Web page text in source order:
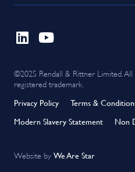
©2025 Rendall & Rittner Limited. All
registered trademark.
Privacy Policy Terms &
Modern Slavery Statement
Non
Website by We Are Star